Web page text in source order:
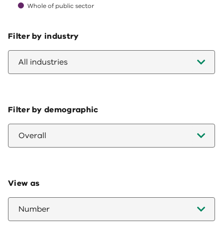
Whole of public sector
Filter by industry
All industries
Filter by demographic
Overall
View as
Number